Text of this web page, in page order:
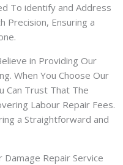
To identify and Address
Precision, Ensuring a
in Providing Our
When You Choose Our
Can Trust That The
Labour Repair Fees.
a Straightforward and
Damage Repair Service